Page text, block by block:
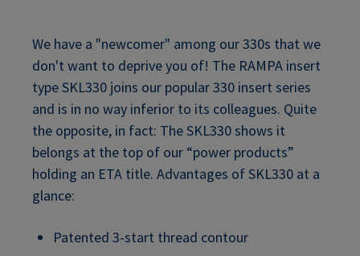
We have a "newcomer" among our 330s that we
don't want to deprive you of! The RAMPA insert
type SKL330 joins our popular 330 insert series
and is in no way inferior to its colleagues. Quite
the opposite, in fact: The SKL330 shows it
belongs at the top of our “power products”
holding an ETA title. Advantages of SKL330 at a
glance:
Patented 3-start thread contour